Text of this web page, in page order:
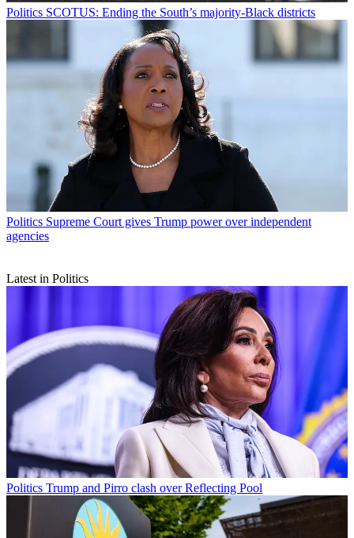
Politics SCOTUS: Ending the South’s majority-Black districts
Politics Supreme Court gives Trump power over independent
agencies
Latest in Politics
Politics Trump and Pirro clash over Reflecting Pool